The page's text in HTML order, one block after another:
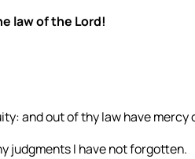
law of the Lord!
and out of thy law have mercy
judgments I have not forgotten.